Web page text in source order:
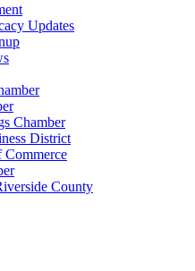
Updates
Chamber
District
Commerce
County